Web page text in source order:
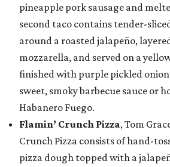
pineapple pork sausage and
second taco contains tender-
around a roasted jalapeño,
mozzarella, and served on a
finished with purple pickled
sweet, smoky barbecue sauce or
Habanero Fuego.
Flamin’ Crunch Pizza, Tom
Crunch Pizza consists of hand-
pizza dough topped with a